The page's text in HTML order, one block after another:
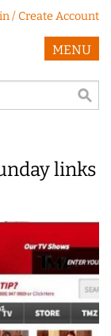
/ Create Account
MENU
links